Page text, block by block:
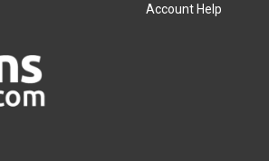
Account Help